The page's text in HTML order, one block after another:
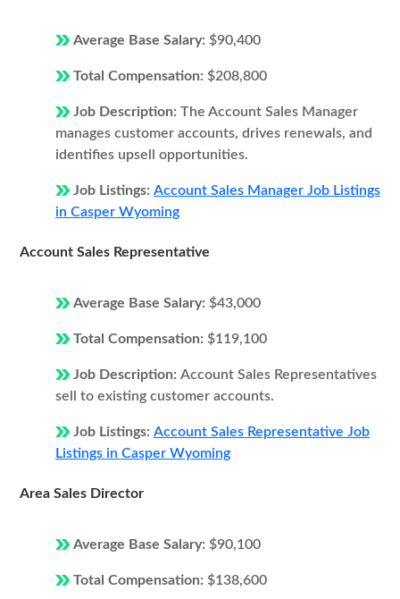
Average Base Salary: $90,400
Total Compensation: $208,800
Job Description: The Account Sales Manager
manages customer accounts, drives renewals, and
identifies upsell opportunities.
Job Listings: Account Sales Manager Job Listings
in Casper Wyoming
Account Sales Representative
Average Base Salary: $43,000
Total Compensation: $119,100
Job Description: Account Sales Representatives
sell to existing customer accounts.
Job Listings: Account Sales Representative Job
Listings in Casper Wyoming
Area Sales Director
Average Base Salary: $90,100
Total Compensation: $138,600